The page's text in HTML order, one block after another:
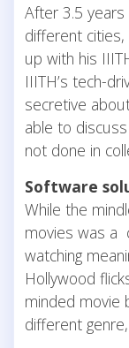
After 3.5
different
up with his
IIITH’s tech-
secretive
able to
not done in
Software
While the
movies was a
watching
Hollywood
minded movie
different